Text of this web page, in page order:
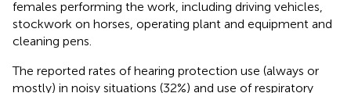
females performing the work, including driving vehicles,
stockwork on horses, operating plant and equipment and
cleaning pens.
The reported rates of hearing protection use (always or
mostly) in noisy situations (32%) and use of respiratory